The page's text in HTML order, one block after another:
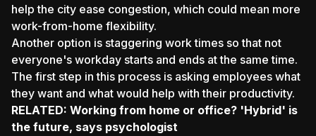
help the city ease congestion, which could mean more
work-from-home flexibility.
Another option is staggering work times so that not
everyone's workday starts and ends at the same time.
The first step in this process is asking employees what
they want and what would help with their productivity.
RELATED: Working from home or office? 'Hybrid' is
the future, says psychologist